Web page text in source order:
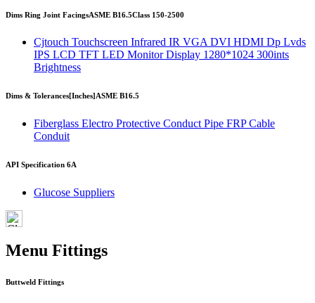
Dims Ring Joint FacingsASME B16.5Class 150-2500
Cjtouch Touchscreen Infrared IR VGA DVI HDMI Dp Lvds
IPS LCD TFT LED Monitor Display 1280*1024 300ints
Brightness
Dims & Tolerances[Inches]ASME B16.5
Fiberglass Electro Protective Conduct Pipe FRP Cable
Conduit
API Specification 6A
Glucose Suppliers
Menu Fittings
Buttweld Fittings